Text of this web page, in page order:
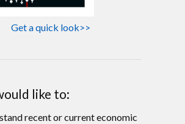
Get a quick look>>
like to:
recent or current economic